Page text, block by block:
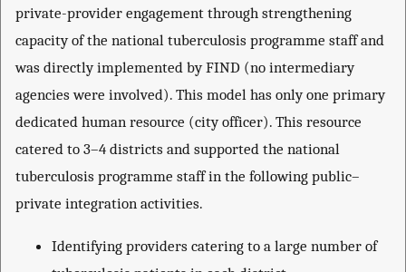
private-provider engagement through strengthening
capacity of the national tuberculosis programme staff and
was directly implemented by FIND (no intermediary
agencies were involved). This model has only one primary
dedicated human resource (city officer). This resource
catered to 3–4 districts and supported the national
tuberculosis programme staff in the following public–
private integration activities.
Identifying providers catering to a large number of